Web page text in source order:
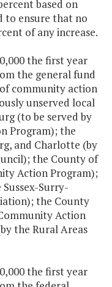
based on
to ensure that no
of any increase.
the first year
the general fund
community action
unserved local
(to be served by
Program); the
and Charlotte (by
the County of
Action Program);
Surry-
the County
Action
the Rural Areas
the first year